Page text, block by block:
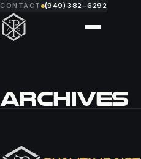
CONTACT (949) 382-6292
ARCHIVES